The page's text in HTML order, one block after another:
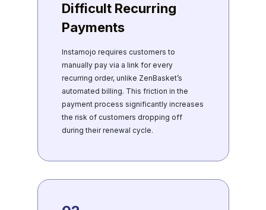
Difficult Recurring
Payments
Instamojo requires customers to
manually pay via a link for every
recurring order, unlike ZenBasket’s
automated billing. This friction in the
payment process significantly increases
the risk of customers dropping off
during their renewal cycle.